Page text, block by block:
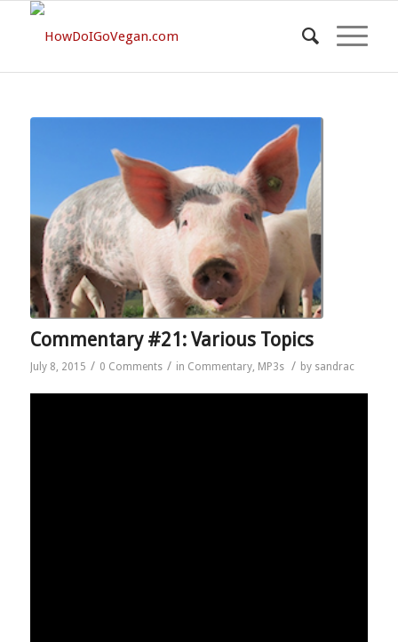
Commentary #21: Various Topics
July 8, 2015 / 0 Comments / in Commentary, MP3s / by sandrac